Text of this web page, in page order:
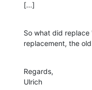
[...]
So what did
replacement, the
Regards,
Ulrich